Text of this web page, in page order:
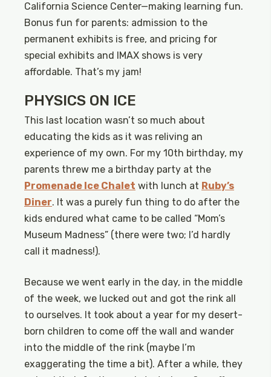
California Science Center—making learning fun.
Bonus fun for parents: admission to the
permanent exhibits is free, and pricing for
special exhibits and IMAX shows is very
affordable. That’s my jam!
PHYSICS ON ICE
This last location wasn’t so much about
educating the kids as it was reliving an
experience of my own. For my 10th birthday, my
parents threw me a birthday party at the
Promenade Ice Chalet with lunch at Ruby’s
Diner. It was a purely fun thing to do after the
kids endured what came to be called “Mom’s
Museum Madness” (there were two; I’d hardly
call it madness!).
Because we went early in the day, in the middle
of the week, we lucked out and got the rink all
to ourselves. It took about a year for my desert-
born children to come off the wall and wander
into the middle of the rink (maybe I’m
exaggerating the time a bit). After a while, they